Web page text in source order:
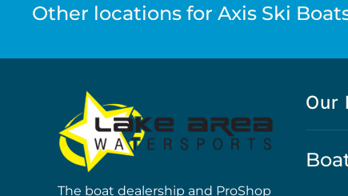
Other locations for Axis Ski
The boat dealership and ProShop
Our